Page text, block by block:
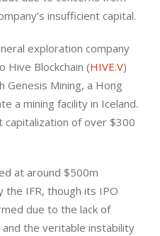
insufficient capital.
exploration company
Hive Blockchain (HIVE.V)
Mining, a Hong
a mining facility in Iceland.
capitalization of over $300
at around $500m
the IFR, though its IPO
due to the lack of
the veritable instability